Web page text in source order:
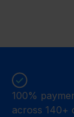
100%
across 140+